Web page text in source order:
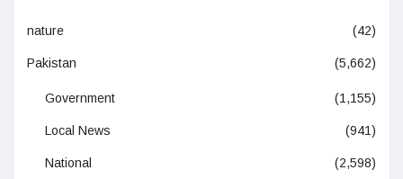
nature (42)
Pakistan (5,662)
Government (1,155)
Local News (941)
National (2,598)